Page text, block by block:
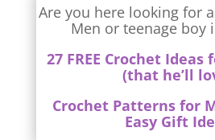
Are you here looking for
Men or teenage boy
27 FREE Crochet Ideas
(that he’ll
Crochet Patterns for
Easy Gift